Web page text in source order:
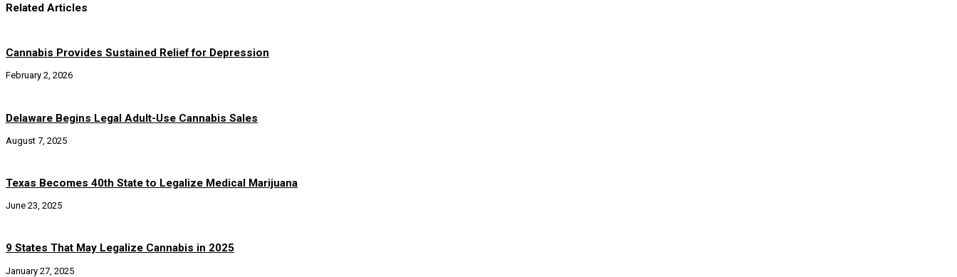
Related Articles
Cannabis Provides Sustained Relief for Depression
February 2, 2026
Delaware Begins Legal Adult-Use Cannabis Sales
August 7, 2025
Texas Becomes 40th State to Legalize Medical Marijuana
June 23, 2025
9 States That May Legalize Cannabis in 2025
January 27, 2025